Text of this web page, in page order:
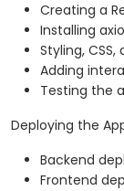
Creating a
Installing
Styling, CSS,
Adding
Testing the
Deploying the
Backend
Frontend